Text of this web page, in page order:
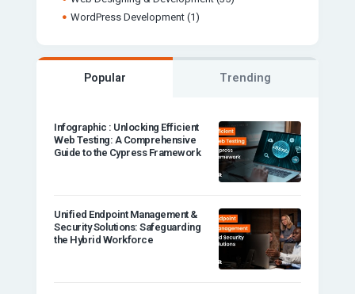
WordPress Development(1)
Popular Trending
Infographic : Unlocking Efficient
Web Testing: A Comprehensive
Guide to the Cypress Framework
Unified Endpoint Management &
Security Solutions: Safeguarding
the Hybrid Workforce